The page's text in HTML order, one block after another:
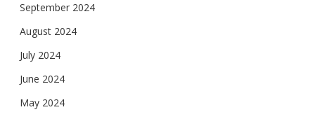
September 2024
August 2024
July 2024
June 2024
May 2024